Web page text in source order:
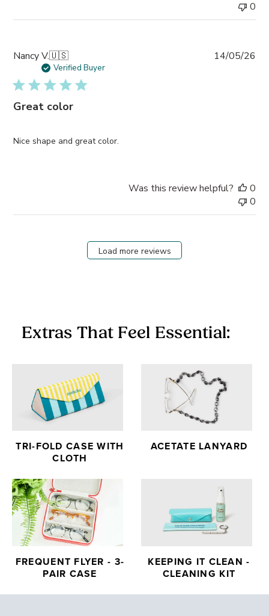
0
Nancy V.🇺🇸
Verified Buyer
Great color
Nice shape and great color.
14/05/26
Was this review helpful?
0
0
Load more reviews
Extras That Feel Essential:
TRI-FOLD CASE WITH
CLOTH
ACETATE LANYARD
FREQUENT FLYER - 3-
PAIR CASE
KEEPING IT CLEAN -
CLEANING KIT